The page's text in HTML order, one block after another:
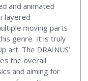
and animated
layered
moving parts
genre. It is truly
art. The DRAINUS’
the overall
and aiming for